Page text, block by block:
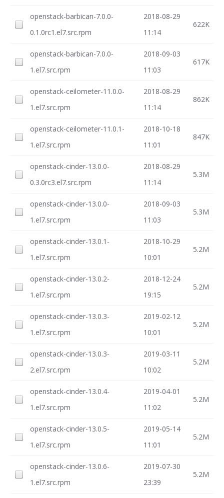
openstack-barbican-7.0.0-
0.1.0rc1.el7.src.rpm
2018-08-29
11:14
622K
openstack-barbican-7.0.0-
1.el7.src.rpm
2018-09-03
11:03
617K
openstack-ceilometer-11.0.0-
1.el7.src.rpm
2018-08-29
11:14
862K
openstack-ceilometer-11.0.1-
1.el7.src.rpm
2018-10-18
11:01
847K
openstack-cinder-13.0.0-
0.3.0rc3.el7.src.rpm
2018-08-29
11:14
5.3M
openstack-cinder-13.0.0-
1.el7.src.rpm
2018-09-03
11:03
5.3M
openstack-cinder-13.0.1-
1.el7.src.rpm
2018-10-29
10:01
5.2M
openstack-cinder-13.0.2-
1.el7.src.rpm
2018-12-24
19:15
5.2M
openstack-cinder-13.0.3-
1.el7.src.rpm
2019-02-12
10:01
5.2M
openstack-cinder-13.0.3-
2.el7.src.rpm
2019-03-11
10:02
5.2M
openstack-cinder-13.0.4-
1.el7.src.rpm
2019-04-01
11:02
5.2M
openstack-cinder-13.0.5-
1.el7.src.rpm
2019-05-14
11:01
5.2M
openstack-cinder-13.0.6-
1.el7.src.rpm
2019-07-30
23:39
5.2M